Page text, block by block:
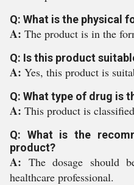
Q: What is the physical
A: The product is in the
Q: Is this product
A: Yes, this product is
Q: What type of drug is
A: This product is
Q: What is the
product?
A: The dosage should
healthcare professional.